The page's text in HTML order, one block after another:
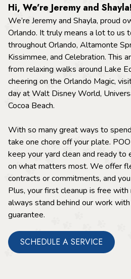
Hi, We’re Jeremy and Shayla!
We’re Jeremy and Shayla, proud
Orlando. It truly means a lot to us
throughout Orlando, Altamonte
Kissimmee, and Celebration. This
from relaxing walks around Lake
cheering on the Orlando Magic,
day at Walt Disney World,
Cocoa Beach.
With so many great ways to
take one chore off your plate.
keep your yard clean and ready to
on what matters most. We offer
contracts or commitments, and
Plus, your first cleanup is free
always stand behind our work
guarantee.
SCHEDULE A SERVICE